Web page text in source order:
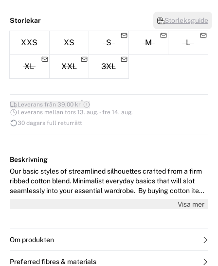
Storlekar Storleksguide
XXS XS S M L
XL XXL 3XL
Leverans från 39,00 kr*
Leverans mellan tors 13. aug. - fre 14. aug.
30 dagars full returrätt
Beskrivning
Our basic styles of streamlined silhouettes crafted from a firm
ribbed cotton blend. Minimalist everyday basics that will slot
seamlessly into your essential wardrobe. By buying cotton items
from InWear, you’re supporting more sustainable cotton farming.
in BCI Farmers. It does not mean the product is made of
physically traceable Better Cotton. Learn more at
bettercotton.org/massbalance
Visa mer
Om produkten
Preferred fibres & materials